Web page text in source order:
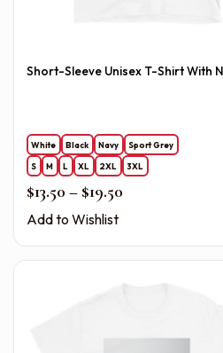
Short-Sleeve Unisex T-Shirt With
White Black Navy
Sport Grey
S
M L XL 2XL 3XL
$13.50 – $19.50Price range:
Add to Wishlist